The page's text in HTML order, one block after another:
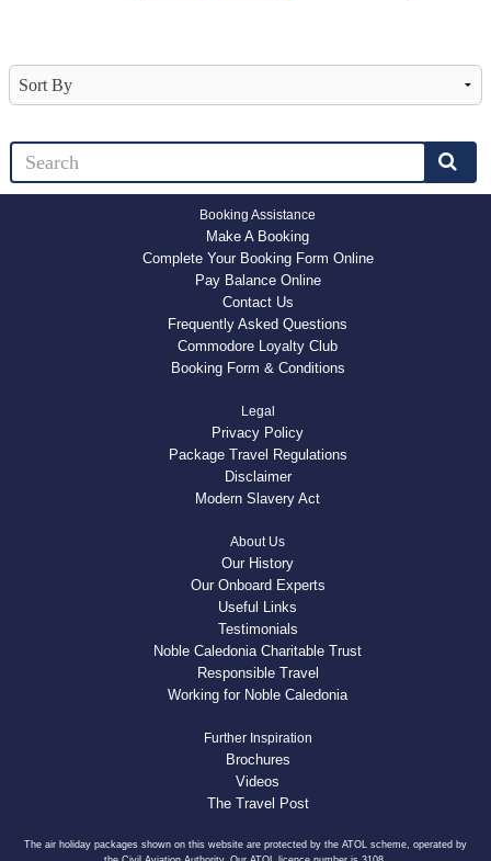
Booking Assistance
Make A Booking
Complete Your Booking Form Online
Pay Balance Online
Contact Us
Frequently Asked Questions
Commodore Loyalty Club
Booking Form & Conditions
Legal
Privacy Policy
Package Travel Regulations
Disclaimer
Modern Slavery Act
About Us
Our History
Our Onboard Experts
Useful Links
Testimonials
Noble Caledonia Charitable Trust
Responsible Travel
Working for Noble Caledonia
Further Inspiration
Brochures
Videos
The Travel Post
The air holiday packages shown on this website are protected by the ATOL scheme, operated by